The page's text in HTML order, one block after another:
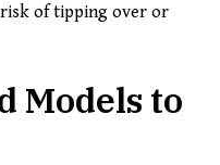
of tipping over or
Models to